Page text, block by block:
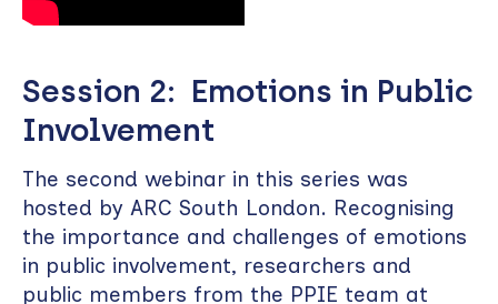
Session 2: Emotions in Public
Involvement
The second webinar in this series was
hosted by ARC South London. Recognising
the importance and challenges of emotions
in public involvement, researchers and
public members from the PPIE team at